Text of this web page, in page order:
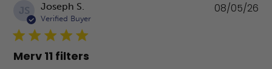
JS Joseph S.
Verified Buyer
Merv 11 filters
08/05/26